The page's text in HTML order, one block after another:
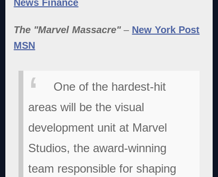
News Finance
The "Marvel Massacre"– New York Post
MSN
One of the hardest-hit
areas will be the visual
development unit at Marvel
Studios, the award-winning
team responsible for shaping